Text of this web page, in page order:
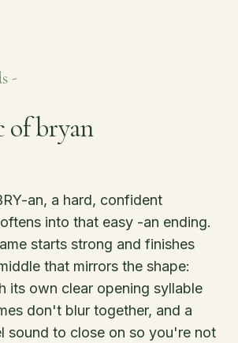
-
of bryan
an, a hard, confident
into that easy -an ending.
starts strong and finishes
that mirrors the shape:
its own clear opening syllable
don't blur together, and a
sound to close on so you're not